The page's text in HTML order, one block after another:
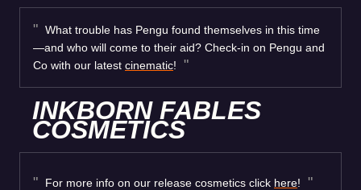
What trouble has Pengu found themselves in this time
—and who will come to their aid? Check-in on Pengu and
Co with our latest cinematic!
INKBORN FABLES
COSMETICS
For more info on our release cosmetics click here!